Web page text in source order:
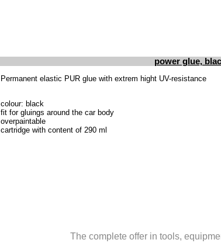
power glue,
Permanent elastic PUR glue with extrem hight UV-resistance
colour: black
fit for gluings around the car body
overpaintable
cartridge with content of 290 ml
The complete offer in tools,